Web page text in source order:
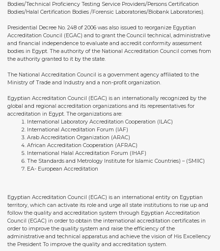
Bodies/Technical Proficiency Testing Service Providers/Persons Certification
Bodies/Halal Certification Bodies /Forensic Laboratories/Biobank Laboratories).
Presidential Decree No. 248 of 2006 was also issued to reorganize Egyptian
Accreditation Council (EGAC) and to grant the Council technical, administrative
and financial independence to evaluate and accredit conformity assessment
bodies in Egypt. The authority of the National Accreditation Council comes from
the authority granted to it by the state.
The National Accreditation Council is a government agency affiliated to the
Ministry of Trade and Industry and a non-profit organization.
Egyptian Accreditation Council (EGAC) is an internationally recognized by the
global and regional accreditation organizations and its representatives for
accreditation in Egypt. The organizations are:
International Laboratory Accreditation Cooperation (ILAC)
International Accreditation Forum (IAF)
Arab Accreditation Organization (ARAC)
African Accreditation Cooperation (AFRAC)
International Halal Accreditation Forum (IHAF)
The Standards and Metrology Institute for Islamic Countries) – (SMIIC)
EA- European Accreditation
Egyptian Accreditation Council (EGAC) is an international entity on Egyptian
territory, which can activate its role and urge all state institutions to rise up and
follow the quality and accreditation system through Egyptian Accreditation
Council (EGAC) in order to obtain the international accreditation certificates in
order to improve the quality system and raise the efficiency of the
administrative and technical apparatus and achieve the vision of His Excellency
the President To improve the quality and accreditation system.